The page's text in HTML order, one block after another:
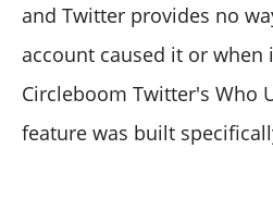
and Twitter provides no
account caused it or when
Circleboom Twitter's Who
feature was built